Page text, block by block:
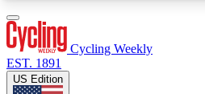
Cycling Weekly
EST. 1891
US Edition